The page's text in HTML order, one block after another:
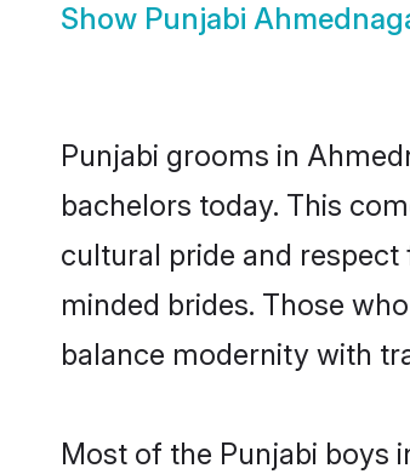
Show Punjabi
Punjabi grooms in
bachelors today. This
cultural pride and
minded brides. Those
balance modernity with
Most of the Punjabi boys